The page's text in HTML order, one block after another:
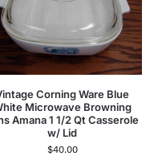
Corning Ware Blue
Microwave Browning
Amana 1 1/2 Qt Casserole
w/ Lid
$40.00